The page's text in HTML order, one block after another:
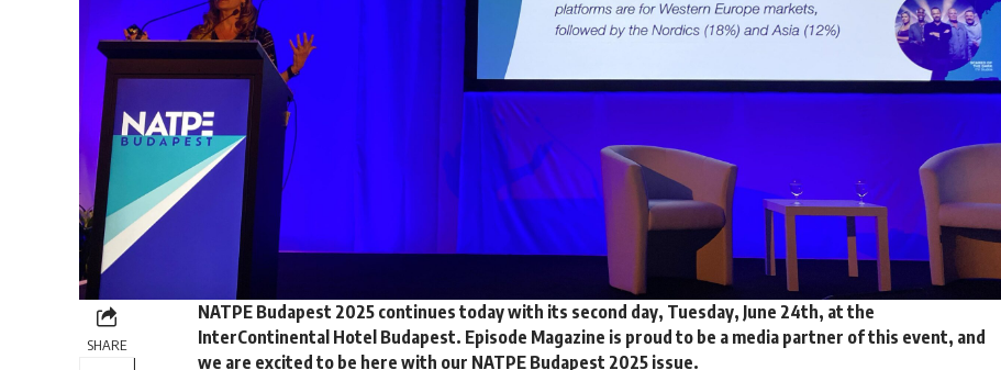
SHARE
NATPE Budapest 2025 continues today with its second day, Tuesday, June 24th, at the
InterContinental Hotel Budapest. Episode Magazine is proud to be a media partner of this event, and
we are excited to be here with our NATPE Budapest 2025 issue.